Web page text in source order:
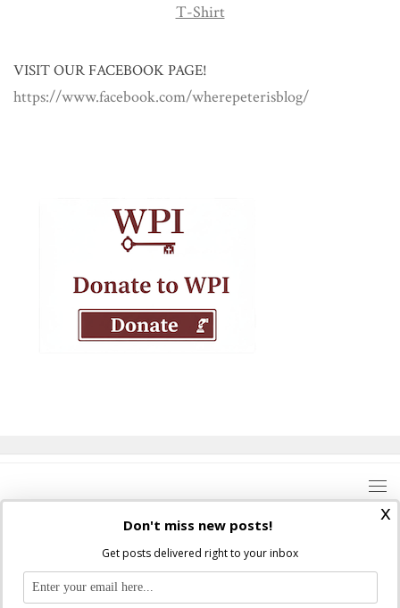
T-Shirt
VISIT OUR FACEBOOK PAGE!
https://www.facebook.com/wherepeterisblog/
Where Peter Is © 2026. All rights reserved.
Ad Majorem Dei Gloriam
x
Don't miss new posts!
Get posts delivered right to your inbox